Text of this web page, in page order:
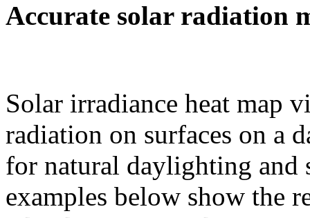
Accurate solar radiation
Solar irradiance heat map
radiation on surfaces on a
for natural daylighting and
examples below show the